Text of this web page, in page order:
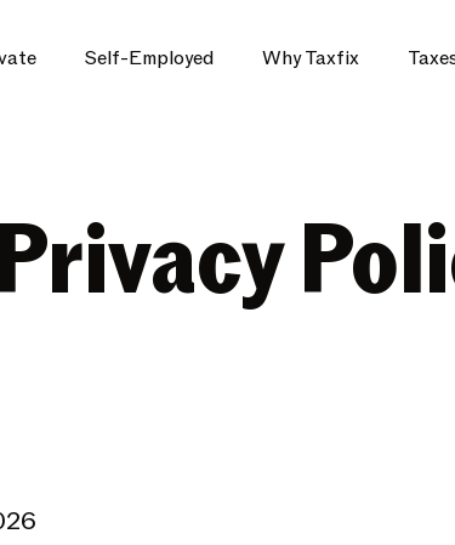
Self-Employed Why Taxfix